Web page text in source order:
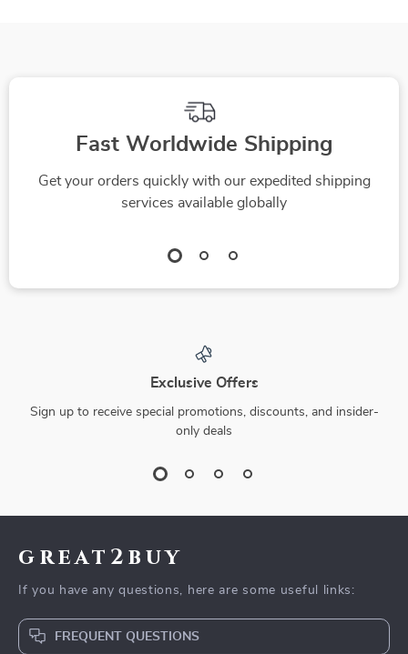
Fast Worldwide Shipping
Get your orders quickly with our expedited shipping
services available globally
Exclusive Offers
Sign up to receive special promotions, discounts, and insider-
only deals
great2buy
If you have any questions, here are some useful links:
FREQUENT QUESTIONS